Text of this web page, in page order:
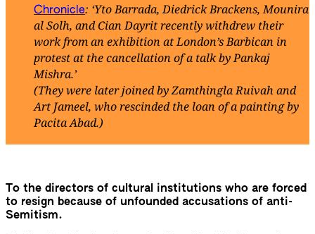
Chronicle: ‘Yto Barrada, Diedrick Brackens, Mounira
al Solh, and Cian Dayrit recently withdrew their
work from an exhibition at London’s Barbican in
protest at the cancellation of a talk by Pankaj
Mishra.’
(They were later joined by Zamthingla Ruivah and
Art Jameel, who rescinded the loan of a painting by
Pacita Abad.)
To the directors of cultural institutions who are forced
to resign because of unfounded accusations of anti-
Semitism.